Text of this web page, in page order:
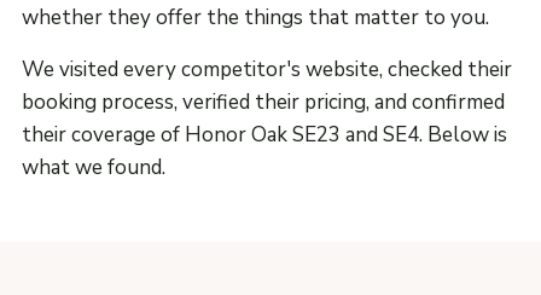
whether they offer the things that matter to you.
We visited every competitor's website, checked their
booking process, verified their pricing, and confirmed
their coverage of Honor Oak SE23 and SE4. Below is
what we found.